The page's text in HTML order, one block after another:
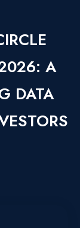
A
DATA